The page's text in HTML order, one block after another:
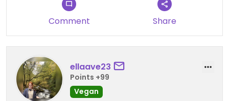
Comment Share
ellaave23
Points +99
Vegan